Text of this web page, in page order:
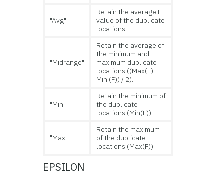
"Avg"
Retain the average F
value of the duplicate
locations.
"Midrange"
Retain the average of
the minimum and
maximum duplicate
locations ((Max(F) +
Min (F)) / 2).
"Min"
Retain the minimum of
the duplicate
locations (Min(F)).
"Max"
Retain the maximum
of the duplicate
locations (Max(F)).
EPSILON